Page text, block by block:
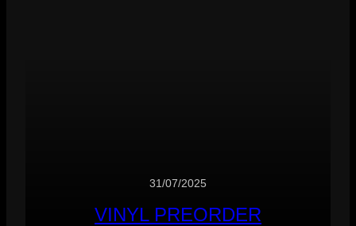
31/07/2025
VINYL PREORDER